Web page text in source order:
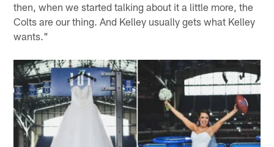
then, when we started talking about it a little more, the
Colts are our thing. And Kelley usually gets what Kelley
wants."